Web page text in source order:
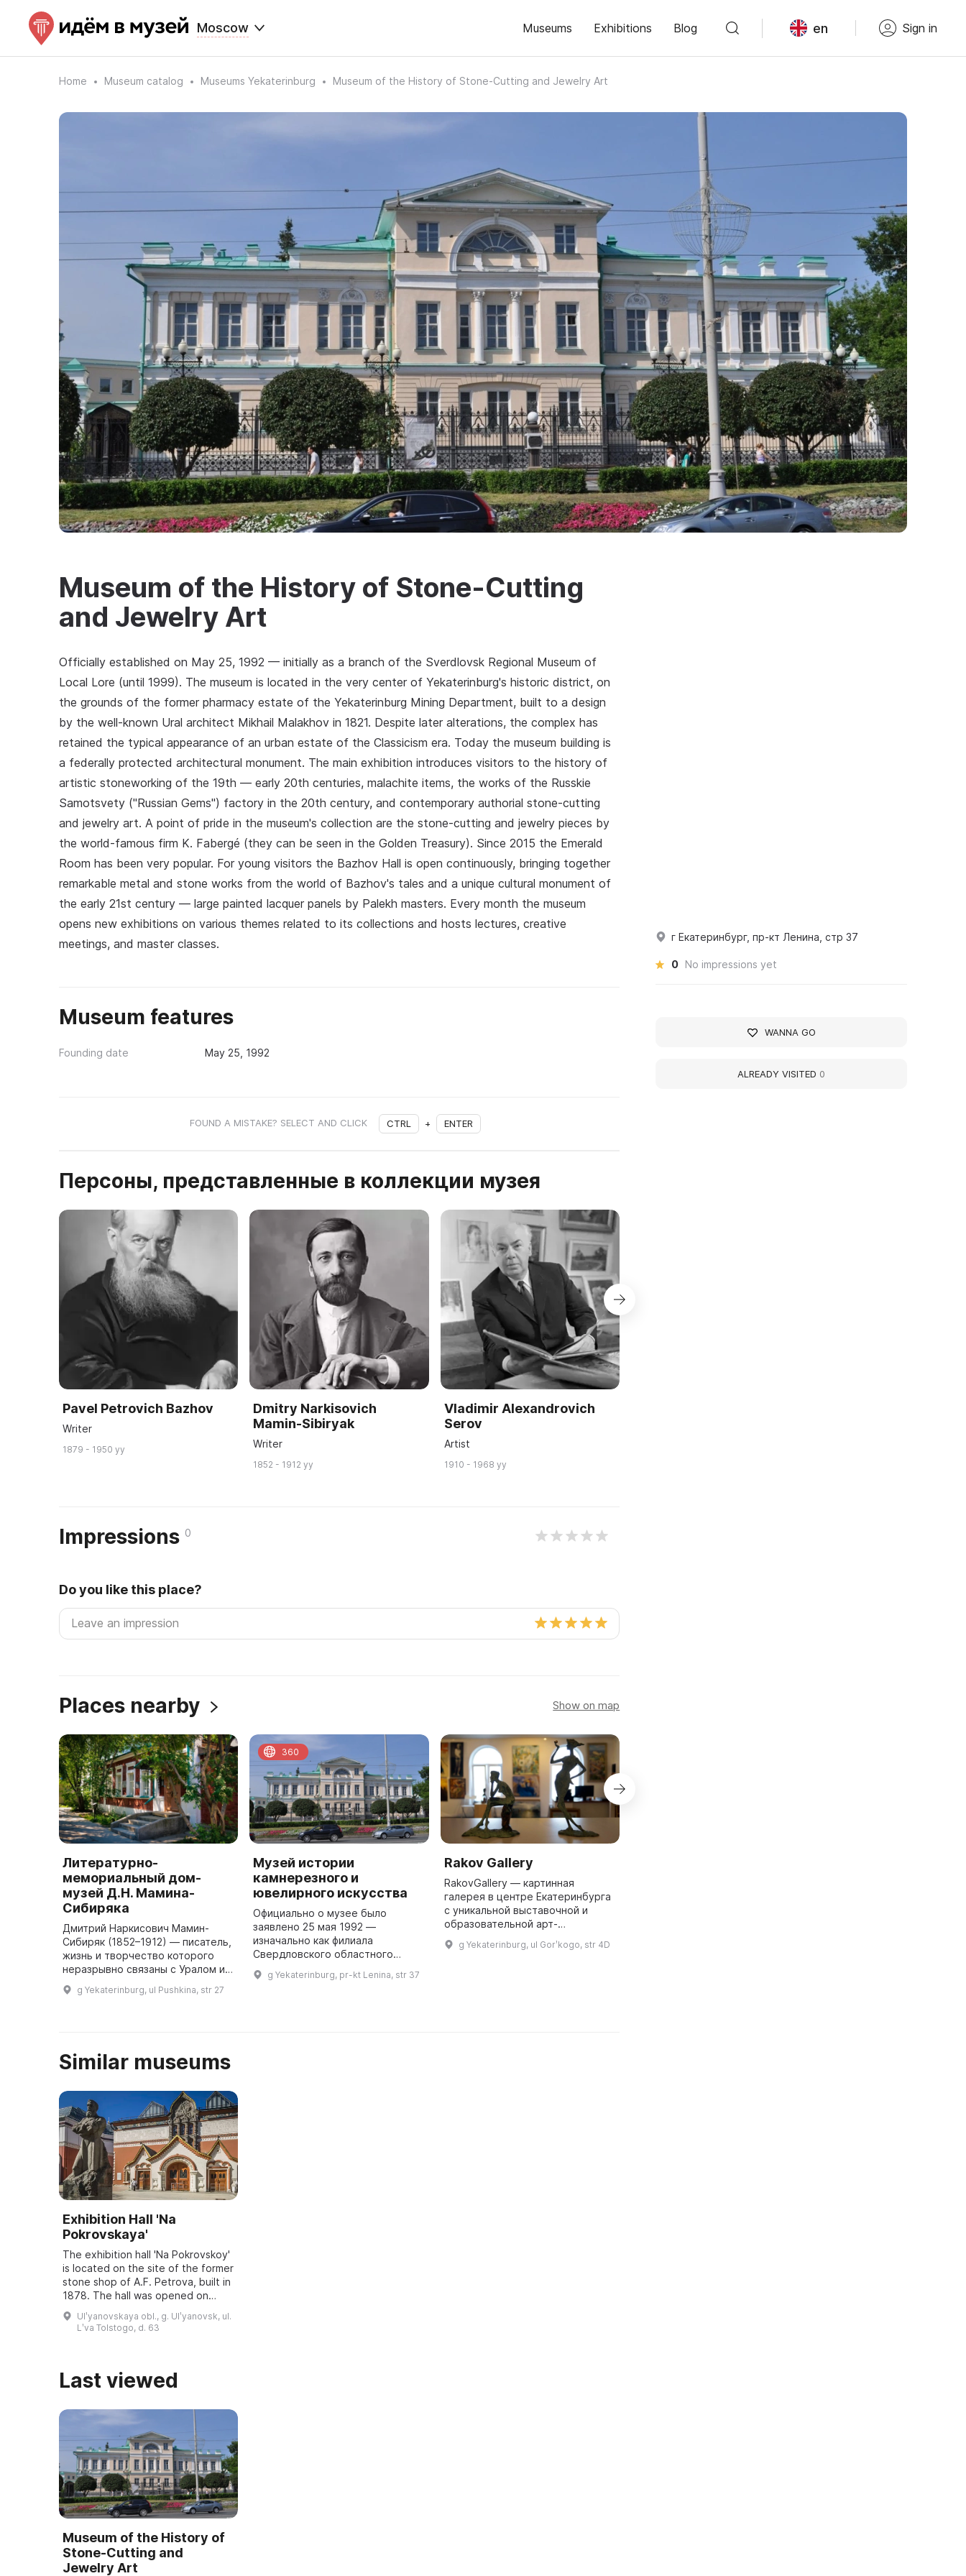
Moscow Museums Exhibitions Blog en Sign in
Home Museum catalog Museums Yekaterinburg Museum of the History of Stone-Cutting and Jewelry Art
Museum of the History of Stone-Cutting
and Jewelry Art
Officially established on May 25, 1992 — initially as a branch of the Sverdlovsk Regional Museum of
Local Lore (until 1999). The museum is located in the very center of Yekaterinburg's historic district, on
the grounds of the former pharmacy estate of the Yekaterinburg Mining Department, built to a design
by the well-known Ural architect Mikhail Malakhov in 1821. Despite later alterations, the complex has
retained the typical appearance of an urban estate of the Classicism era. Today the museum building is
a federally protected architectural monument. The main exhibition introduces visitors to the history of
artistic stoneworking of the 19th — early 20th centuries, malachite items, the works of the Russkie
Samotsvety ("Russian Gems") factory in the 20th century, and contemporary authorial stone-cutting
and jewelry art. A point of pride in the museum's collection are the stone-cutting and jewelry pieces by
the world-famous firm K. Fabergé (they can be seen in the Golden Treasury). Since 2015 the Emerald
Room has been very popular. For young visitors the Bazhov Hall is open continuously, bringing together
remarkable metal and stone works from the world of Bazhov's tales and a unique cultural monument of
the early 21st century — large painted lacquer panels by Palekh masters. Every month the museum
opens new exhibitions on various themes related to its collections and hosts lectures, creative
meetings, and master classes.
Museum features
Founding date May 25, 1992
FOUND A MISTAKE? SELECT AND CLICK CTRL + ENTER
Персоны, представленные в коллекции музея
Pavel Petrovich Bazhov
Writer
1879 - 1950 yy
Dmitry Narkisovich
Mamin-Sibiryak
Writer
1852 - 1912 yy
Vladimir Alexandrovich
Serov
Artist
1910 - 1968 yy
Impressions 0
Do you like this place?
Places nearby Show on map
Литературно-
мемориальный дом-
музей Д.Н. Мамина-
Сибиряка
Дмитрий Наркисович Мамин-
Сибиряк (1852–1912) — писатель,
жизнь и творчество которого
неразрывно связаны с Уралом и
Екатеринбургом. Д.Н. Мамин-
Сибиряк родился в поселке
g Yekaterinburg, ul Pushkina, str 27
Музей истории
камнерезного и
ювелирного искусства
Официально о музее было
заявлено 25 мая 1992 —
изначально как филиала
Свердловского областного
краеведческого музея (до 1999
года). Музей размещается в
g Yekaterinburg, pr-kt Lenina, str 37
360
Rakov Gallery
RakovGallery — картинная
галерея в центре Екатеринбурга
с уникальной выставочной и
образовательной арт-
программой. Основная
деятельность направлена на
g Yekaterinburg, ul Gorʹkogo, str 4D
Similar museums
Exhibition Hall 'Na
Pokrovskaya'
The exhibition hall 'Na Pokrovskoy'
is located on the site of the former
stone shop of A.F. Petrova, built in
1878. The hall was opened on
March 6, 2001, and underwent
reconstruction and modernization
Ulʹyanovskaya obl., g. Ulʹyanovsk, ul.
Lʹva Tolstogo, d. 63
Last viewed
Museum of the History of
Stone-Cutting and
Jewelry Art
г Екатеринбург, пр-кт Ленина, стр 37
0 No impressions yet
WANNA GO
ALREADY VISITED 0